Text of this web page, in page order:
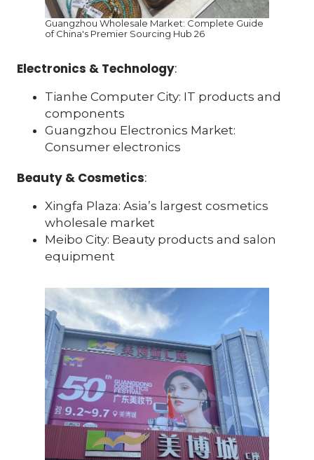
Guangzhou Wholesale Market: Complete Guide
of China's Premier Sourcing Hub 26
Electronics & Technology:
Tianhe Computer City: IT products and
components
Guangzhou Electronics Market:
Consumer electronics
Beauty & Cosmetics:
Xingfa Plaza: Asia’s largest cosmetics
wholesale market
Meibo City: Beauty products and salon
equipment